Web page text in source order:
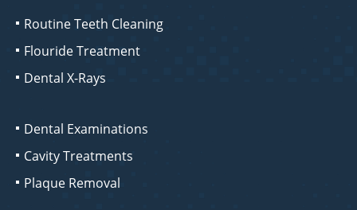
Routine Teeth Cleaning
Flouride Treatment
Dental X-Rays
Dental Examinations
Cavity Treatments
Plaque Removal